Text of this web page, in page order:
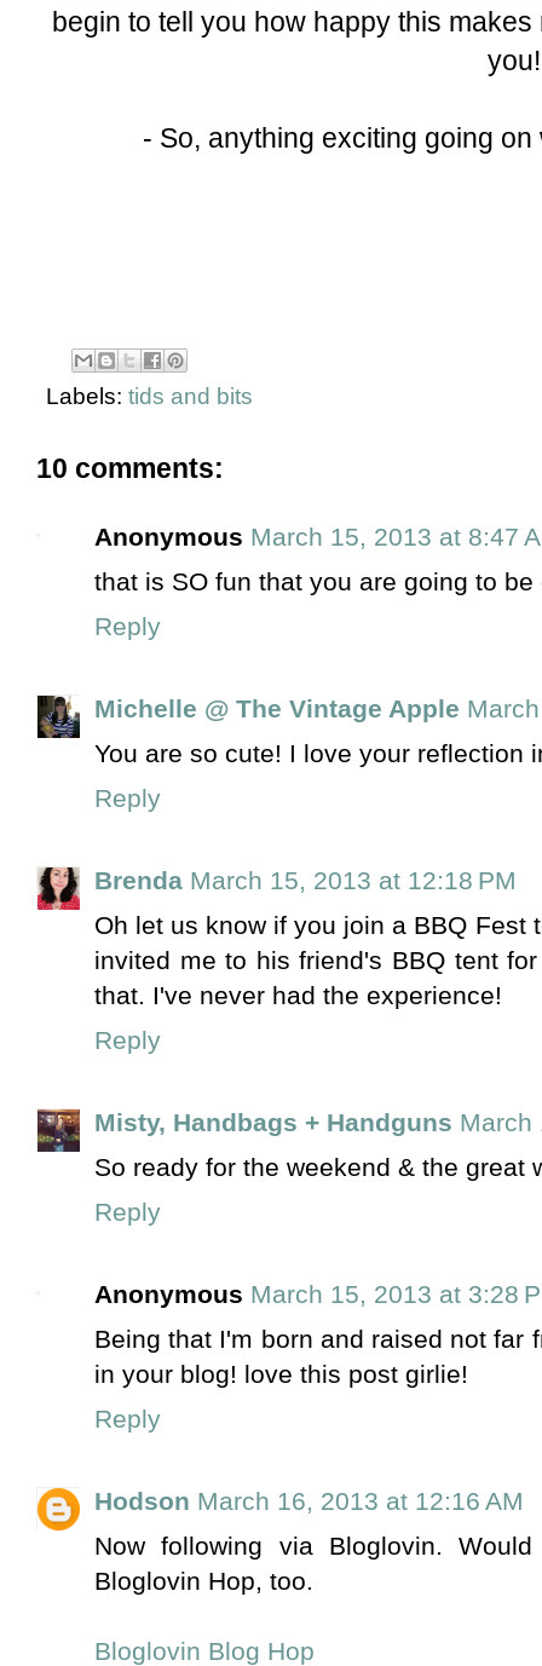
begin to tell you how happy this
you!
- So, anything exciting going
Labels: tids and bits
10 comments:
Anonymous March 15, 2013 at 8:47
that is SO fun that you are going to
Reply
Michelle @ The Vintage Apple
You are so cute! I love your reflection
Reply
Brenda March 15, 2013 at 12:18 PM
Oh let us know if you join a BBQ Fest
invited me to his friend's BBQ tent
that. I've never had the experience!
Reply
Misty, Handbags + Handguns March
So ready for the weekend & the great
Reply
Anonymous March 15, 2013 at 3:28
Being that I'm born and raised not far
in your blog! love this post girlie!
Reply
Hodson March 16, 2013 at 12:16 AM
Now following via Bloglovin.
Bloglovin Hop, too.
Bloglovin Blog Hop